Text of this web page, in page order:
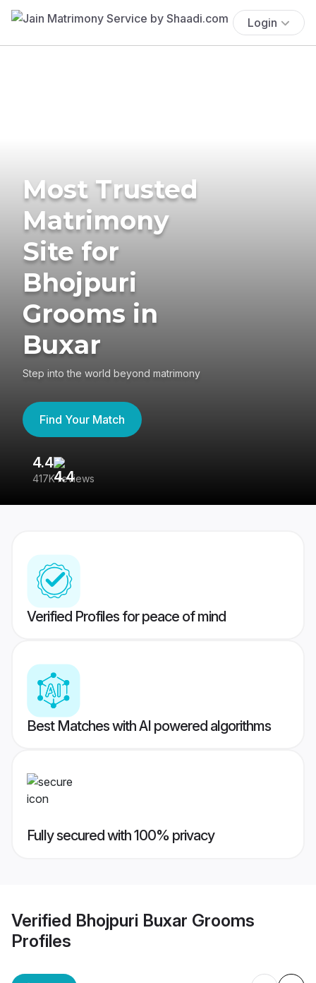
Login
Most Trusted
Matrimony
Site for
Bhojpuri
Grooms in
Buxar
Step into the world beyond matrimony
Find Your Match
4.4
417K reviews
Verified Profiles for peace of mind
Best Matches with AI powered algorithms
Fully secured with 100% privacy
Verified Bhojpuri Buxar Grooms
Profiles